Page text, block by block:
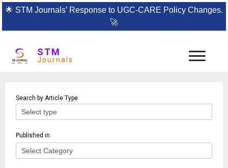
🌟 STM Journals’ Response to UGC-CARE Policy Changes.
🚀
STM
Journals
Article
search
Search by Article Type
Published in